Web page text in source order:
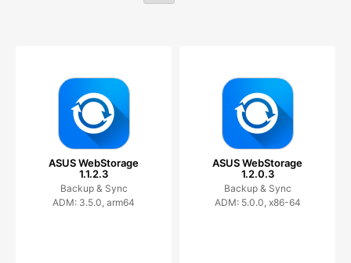
ASUS WebStorage
1.1.2.3
Backup & Sync
ADM: 3.5.0, arm64
ASUS WebStorage
1.2.0.3
Backup & Sync
ADM: 5.0.0, x86-64